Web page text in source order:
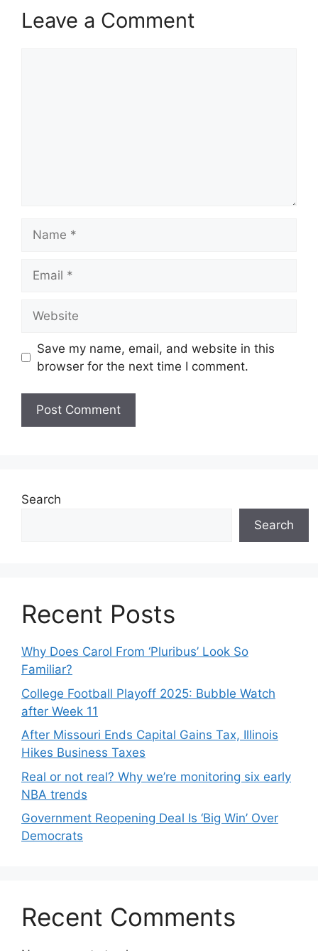
Leave a Comment
Save my name, email, and website in this
browser for the next time I comment.
Search
Search
Recent Posts
Why Does Carol From ‘Pluribus’ Look So
Familiar?
College Football Playoff 2025: Bubble Watch
after Week 11
After Missouri Ends Capital Gains Tax, Illinois
Hikes Business Taxes
Real or not real? Why we’re monitoring six early
NBA trends
Government Reopening Deal Is ‘Big Win’ Over
Democrats
Recent Comments